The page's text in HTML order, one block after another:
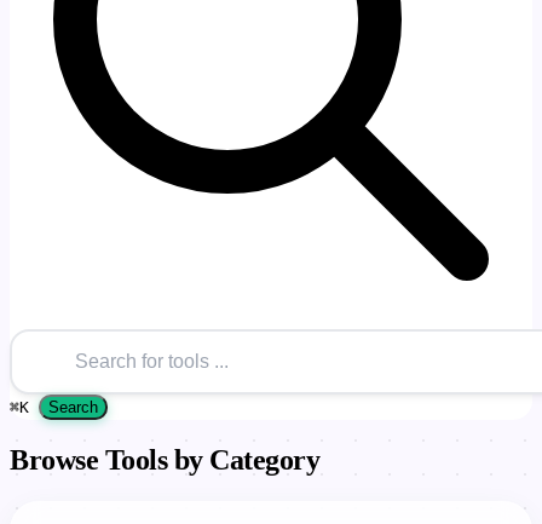
⌘K Search
Browse Tools by Category